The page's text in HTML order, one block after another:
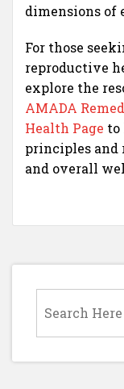
dimensions of
For those
reproductive
explore the
AMADA
Health Page to
principles and
and overall